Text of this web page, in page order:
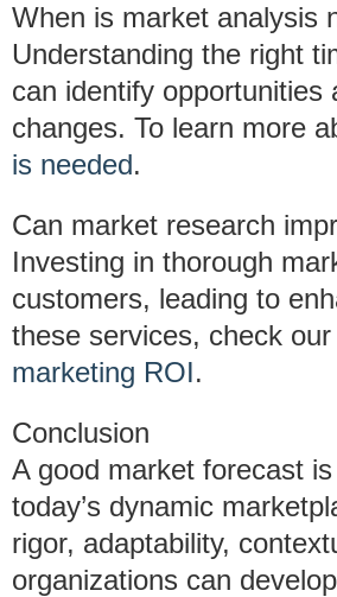
When is market analysis
Understanding the right
can identify opportunities
changes. To learn more
is needed.
Can market research
Investing in thorough
customers, leading to
these services, check
marketing ROI.
Conclusion
A good market forecast
today’s dynamic
rigor, adaptability,
organizations can